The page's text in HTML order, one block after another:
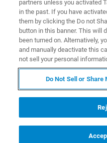
development and
Bruker offers
such as modular
hybrid PET/CT, PET/
help scientists and
advance their
partners unless you activated
in the past. If you have
them by clicking the Do not
button in this banner. This will
been turned on. Alternatively,
and manually deactivate this
not sell your personal
Do Not Sell or